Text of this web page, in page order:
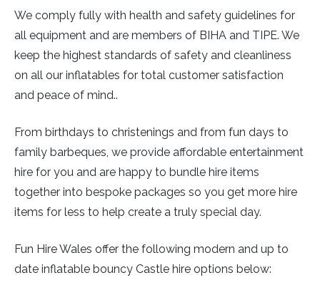
We comply fully with health and safety guidelines for
all equipment and are members of BIHA and TIPE. We
keep the highest standards of safety and cleanliness
on all our inflatables for total customer satisfaction
and peace of mind..
From birthdays to christenings and from fun days to
family barbeques, we provide affordable entertainment
hire for you and are happy to bundle hire items
together into bespoke packages so you get more hire
items for less to help create a truly special day.
Fun Hire Wales offer the following modern and up to
date inflatable bouncy Castle hire options below: